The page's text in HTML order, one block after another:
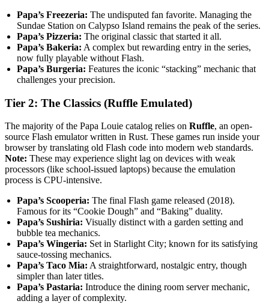
Papa’s Freezeria: The undisputed fan favorite. Managing the
Sundae Station on Calypso Island remains the peak of the series.
Papa’s Pizzeria: The original classic that started it all.
Papa’s Bakeria: A complex but rewarding entry in the series,
now fully playable without Flash.
Papa’s Burgeria: Features the iconic “stacking” mechanic that
challenges your precision.
Tier 2: The Classics (Ruffle Emulated)
The majority of the Papa Louie catalog relies on Ruffle, an open-
source Flash emulator written in Rust. These games run inside your
browser by translating old Flash code into modern web standards.
Note: These may experience slight lag on devices with weak
processors (like school-issued laptops) because the emulation
process is CPU-intensive.
Papa’s Scooperia: The final Flash game released (2018).
Famous for its “Cookie Dough” and “Baking” duality.
Papa’s Sushiria: Visually distinct with a garden setting and
bubble tea mechanics.
Papa’s Wingeria: Set in Starlight City; known for its satisfying
sauce-tossing mechanics.
Papa’s Taco Mia: A straightforward, nostalgic entry, though
simpler than later titles.
Papa’s Pastaria: Introduce the dining room server mechanic,
adding a layer of complexity.